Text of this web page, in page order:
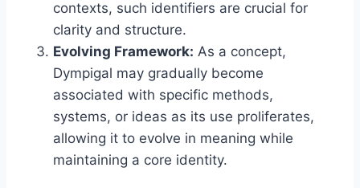
contexts, such identifiers are crucial for
clarity and structure.
Evolving Framework: As a concept,
Dympigal may gradually become
associated with specific methods,
systems, or ideas as its use proliferates,
allowing it to evolve in meaning while
maintaining a core identity.